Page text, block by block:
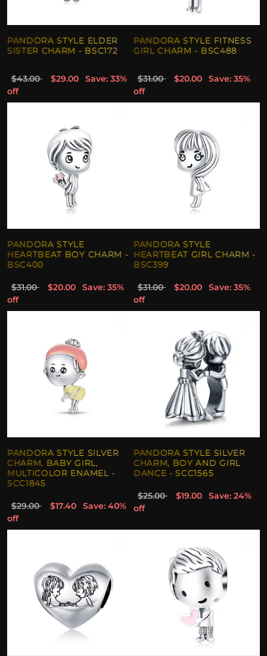
PANDORA STYLE ELDER
SISTER CHARM - BSC172
$43.00 $29.00
Save: 33%
off
PANDORA STYLE FITNESS
GIRL CHARM - BSC488
$31.00 $20.00
Save: 35%
off
PANDORA STYLE
HEARTBEAT BOY CHARM -
BSC400
$31.00 $20.00
Save: 35%
off
PANDORA STYLE
HEARTBEAT GIRL CHARM -
BSC399
$31.00 $20.00
Save: 35%
off
PANDORA STYLE SILVER
CHARM, BABY GIRL,
MULTICOLOR ENAMEL -
SCC1845
$29.00 $17.40
Save: 40%
off
PANDORA STYLE SILVER
CHARM, BOY AND GIRL
DANCE - SCC1565
$25.00 $19.00
Save: 24%
off